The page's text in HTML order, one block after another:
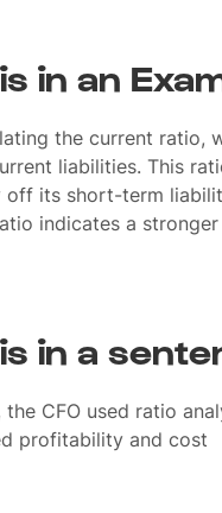
in an
the current ratio,
liabilities. This
off its short-term
indicates a
in a
CFO used ratio
profitability and cost